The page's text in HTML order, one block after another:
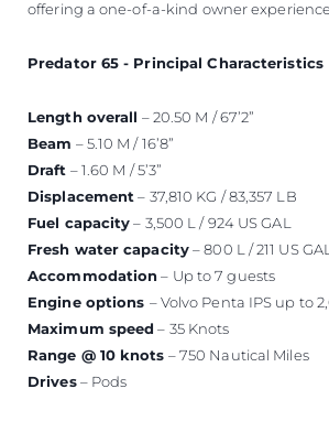
offering a one-of-a-kind owner
Predator 65 - Principal Characteristics
Length overall – 20.50 M / 67’2”
Beam – 5.10 M / 16’8”
Draft – 1.60 M / 5’3”
Displacement– 37,810 KG / 83,357 LB
Fuel capacity– 3,500 L / 924 US GAL
Fresh water capacity– 800 L / 211 US
Accommodation – Up to 7 guests
Engine options – Volvo Penta IPS up to
Maximum speed – 35 Knots
Range @ 10 knots – 750 Nautical Miles
Drives– Pods